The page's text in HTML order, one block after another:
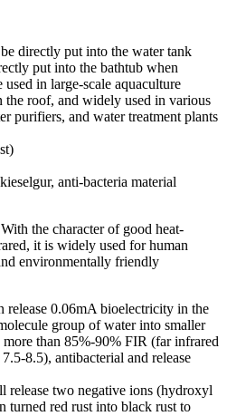
directly put into the water tank
put into the bathtub when
in large-scale aquaculture
the roof, and widely used in various
purifiers, and water treatment plants
anti-bacteria material
the character of good heat-
it is widely used for human
environmentally friendly
release 0.06mA bioelectricity in the
group of water into smaller
than 85%-90% FIR (far infrared
8.5), antibacterial and release
release two negative ions (hydroxyl
turned red rust into black rust to